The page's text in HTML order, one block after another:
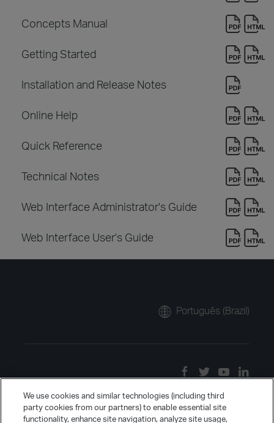
Concepts Manual
Getting Started
Installation and Release Notes
Online Help
Quick Reference
Technical Notes
Web Interface Administrator's Guide
Web Interface User's Guide
Português (Brazil)
We use cookies and similar technologies (including third
party cookies from our partners) to enable essential site
functionality, enhance site navigation, analyze site usage,